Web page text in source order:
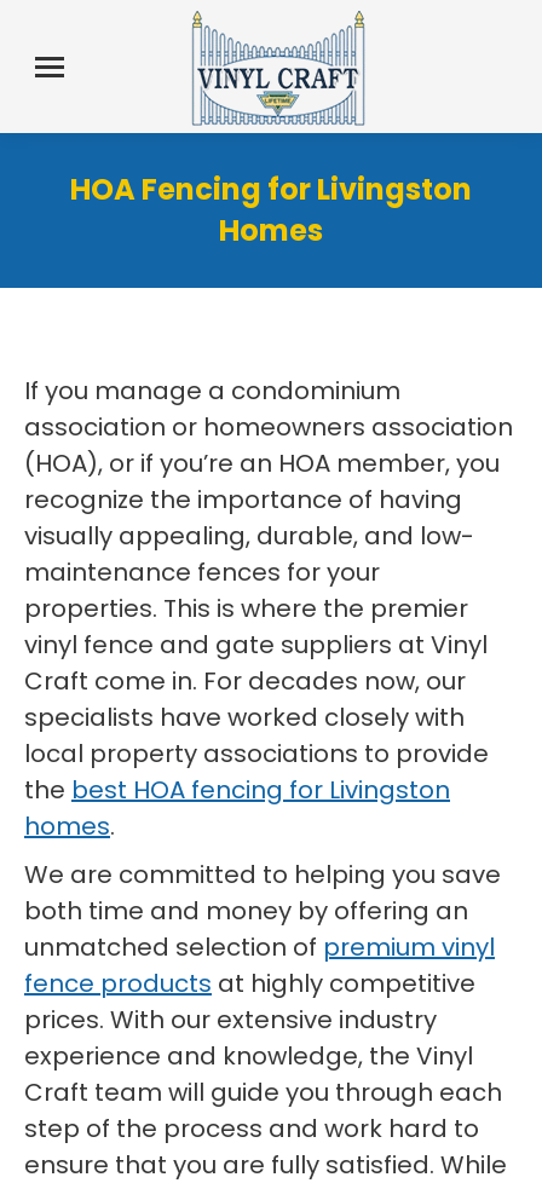
HOA Fencing for Livingston
Homes
If you manage a condominium
association or homeowners association
(HOA), or if you’re an HOA member, you
recognize the importance of having
visually appealing, durable, and low-
maintenance fences for your
properties. This is where the premier
vinyl fence and gate suppliers at Vinyl
Craft come in. For decades now, our
specialists have worked closely with
local property associations to provide
the best HOA fencing for Livingston
homes.
We are committed to helping you save
both time and money by offering an
unmatched selection of premium vinyl
fence products at highly competitive
prices. With our extensive industry
experience and knowledge, the Vinyl
Craft team will guide you through each
step of the process and work hard to
ensure that you are fully satisfied. While